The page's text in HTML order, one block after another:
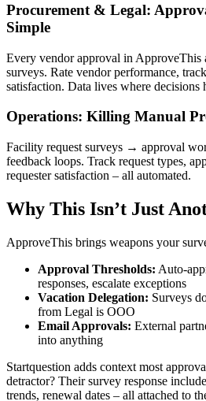
Procurement & Legal:
Simple
Every vendor approval in ApproveThis
surveys. Rate vendor performance,
satisfaction. Data lives where decisions
Operations: Killing Manual
Facility request surveys → approval
feedback loops. Track request types,
requester satisfaction – all automated.
Why This Isn’t Just
ApproveThis brings weapons your
Approval Thresholds: Auto-
responses, escalate exceptions
Vacation Delegation: Surveys
from Legal is OOO
Email Approvals: External
into anything
Startquestion adds context most
detractor? Their survey response
trends, renewal dates – all attached to